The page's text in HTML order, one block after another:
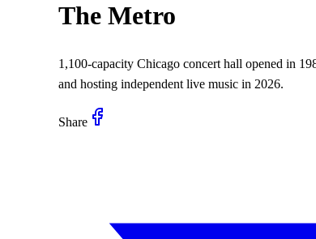
The Metro
1,100-capacity Chicago concert hall opened in
and hosting independent live music in 2026.
Share